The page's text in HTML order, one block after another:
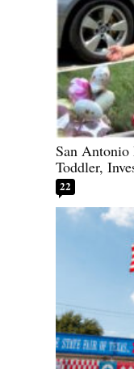
San
Toddler,
22